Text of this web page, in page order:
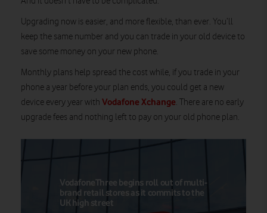
Upgrading now is easier, and more flexible, than ever. You’ll
keep the same number and you can trade in your old device to
save some money on your new phone.
Monthly plans help spread the cost while, if you trade in your
phone a year before your plan ends, you could get a new
device every year with Vodafone Xchange. There are no early
upgrade fees and nothing left to pay on your old phone plan.
VodafoneThree begins roll out of multi-
brand retail stores as it commits to the
UK high street